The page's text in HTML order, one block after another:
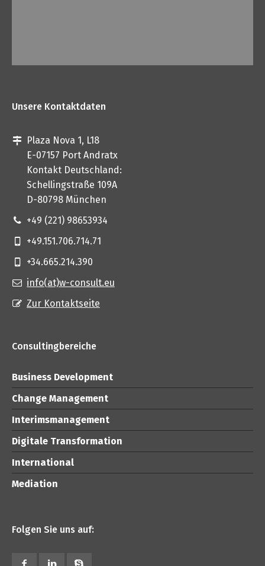
Unsere Kontaktdaten
Plaza Nova 1, L18
E-07157 Port Andratx
Kontakt Deutschland:
Schellingstraße 109A
D-80798 München
+49 (221) 98653934
+49.151.706.714.71
+34.665.214.390
info(at)w-consult.eu
Zur Kontaktseite
Consultingbereiche
Business Development
Change Management
Interimsmanagement
Digitale Transformation
International
Mediation
Folgen Sie uns auf: